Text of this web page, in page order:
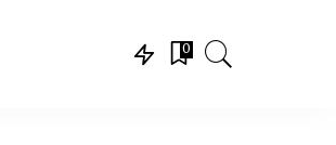
0